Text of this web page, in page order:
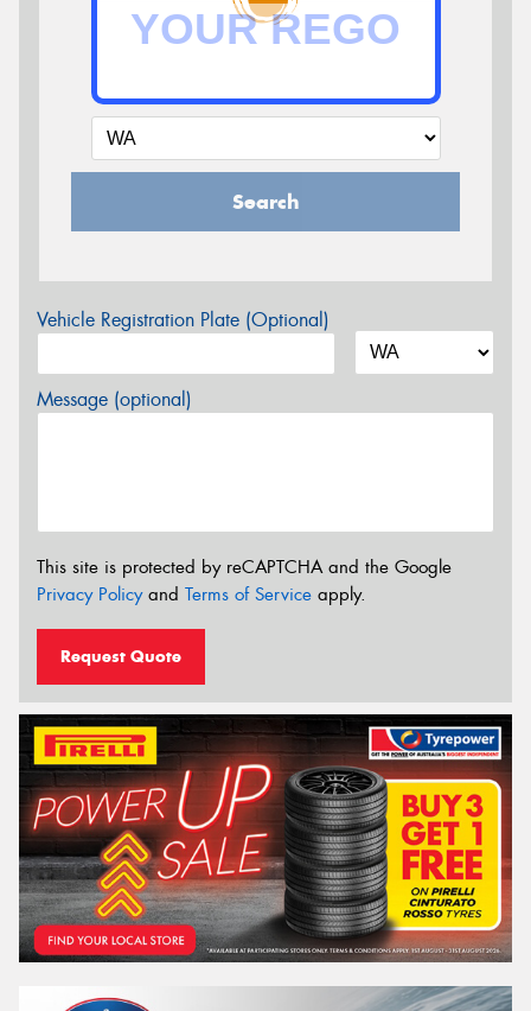
Search
Vehicle Registration Plate (Optional)
Message (optional)
This site is protected by reCAPTCHA and the Google
Privacy Policyand Terms of Service apply.
Request Quote